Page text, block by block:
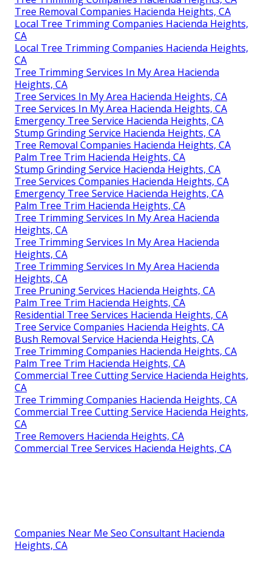
Tree Removal Companies Hacienda Heights, CA
Local Tree Trimming Companies Hacienda Heights,
CA
Local Tree Trimming Companies Hacienda Heights,
CA
Tree Trimming Services In My Area Hacienda
Heights, CA
Tree Services In My Area Hacienda Heights, CA
Tree Services In My Area Hacienda Heights, CA
Emergency Tree Service Hacienda Heights, CA
Stump Grinding Service Hacienda Heights, CA
Tree Removal Companies Hacienda Heights, CA
Palm Tree Trim Hacienda Heights, CA
Stump Grinding Service Hacienda Heights, CA
Tree Services Companies Hacienda Heights, CA
Emergency Tree Service Hacienda Heights, CA
Palm Tree Trim Hacienda Heights, CA
Tree Trimming Services In My Area Hacienda
Heights, CA
Tree Trimming Services In My Area Hacienda
Heights, CA
Tree Trimming Services In My Area Hacienda
Heights, CA
Tree Pruning Services Hacienda Heights, CA
Palm Tree Trim Hacienda Heights, CA
Residential Tree Services Hacienda Heights, CA
Tree Service Companies Hacienda Heights, CA
Bush Removal Service Hacienda Heights, CA
Tree Trimming Companies Hacienda Heights, CA
Palm Tree Trim Hacienda Heights, CA
Commercial Tree Cutting Service Hacienda Heights,
CA
Tree Trimming Companies Hacienda Heights, CA
Commercial Tree Cutting Service Hacienda Heights,
CA
Tree Removers Hacienda Heights, CA
Commercial Tree Services Hacienda Heights, CA
Companies Near Me Seo Consultant Hacienda
Heights, CA